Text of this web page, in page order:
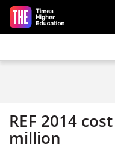
Skip to main content
REF 2014
million